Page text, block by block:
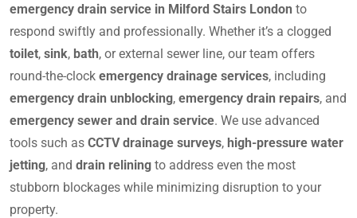
emergency drain service in Milford Stairs London to
respond swiftly and professionally. Whether it’s a clogged
toilet, sink, bath, or external sewer line, our team offers
round-the-clock emergency drainage services, including
emergency drain unblocking, emergency drain repairs, and
emergency sewer and drain service. We use advanced
tools such as CCTV drainage surveys, high-pressure water
jetting, and drain relining to address even the most
stubborn blockages while minimizing disruption to your
property.